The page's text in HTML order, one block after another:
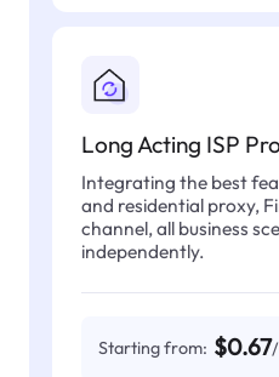
Long Acting ISP
Integrating the best
and residential proxy,
channel, all business
independently.
Starting from: $0.67